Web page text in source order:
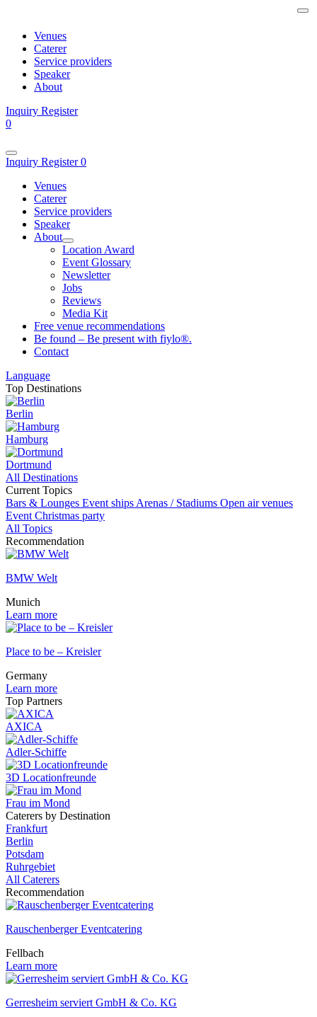
Venues
Caterer
Service providers
Speaker
About
Inquiry Register
0
Inquiry Register0
Venues
Caterer
Service providers
Speaker
About
Location Award
Event Glossary
Newsletter
Jobs
Reviews
Media Kit
Free venue recommendations
Be found – Be present with fiylo®.
Contact
Language
Top Destinations
Berlin
Hamburg
Dortmund
All Destinations
Current Topics
Bars & Lounges Event ships Arenas / Stadiums Open air venues
Event Christmas party
All Topics
Recommendation
BMW Welt
Munich
Learn more
Place to be – Kreisler
Germany
Learn more
Top Partners
AXICA
Adler-Schiffe
3D Locationfreunde
Frau im Mond
Caterers by Destination
Frankfurt
Berlin
Potsdam
Ruhrgebiet
All Caterers
Recommendation
Rauschenberger Eventcatering
Fellbach
Learn more
Gerresheim serviert GmbH & Co. KG